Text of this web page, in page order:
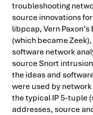
troubleshooting
source innovations
libpcap, Vern
(which became
software network
source Snort
the ideas and
were used by
the typical IP 5-tuple
addresses, source